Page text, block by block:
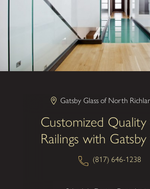
Gatsby Glass of North
Customized Quality
Railings with Gatsby
(817) 646-1238